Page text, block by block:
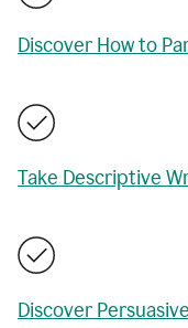
Discover How to
Take Descriptive
Discover